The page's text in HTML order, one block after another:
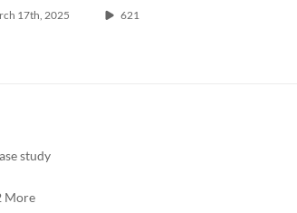
17th, 2025 621
study
More